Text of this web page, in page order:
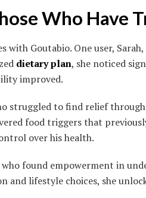
Who Have
with Goutabio. One user,
dietary plan, she noticed
improved.
struggled to find relief
food triggers that
over his health.
found empowerment in
and lifestyle choices, she